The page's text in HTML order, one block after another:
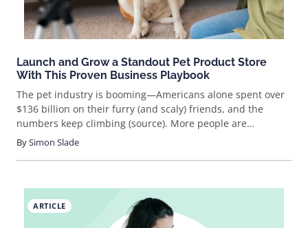
Launch and Grow a Standout Pet Product Store
With This Proven Business Playbook
The pet industry is booming—Americans alone spent over
$136 billion on their furry (and scaly) friends, and the
numbers keep climbing (source). More people are
shopping online for pet supplies than ever, opening up
huge opportunities for savvy entrepreneurs. If you’ve ever
BySimon Slade
ARTICLE